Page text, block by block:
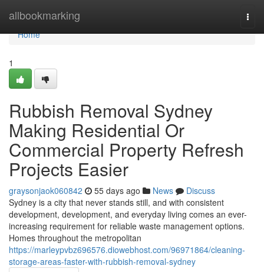
allbookmarking
Home
Home
1
Rubbish Removal Sydney
Making Residential Or
Commercial Property Refresh
Projects Easier
graysonjaok060842 55 days ago News
Discuss
Sydney is a city that never stands still, and with consistent
development, development, and everyday living comes an ever-
increasing requirement for reliable waste management options.
Homes throughout the metropolitan
https://marleypvbz696576.diowebhost.com/96971864/cleaning-
storage-areas-faster-with-rubbish-removal-sydney